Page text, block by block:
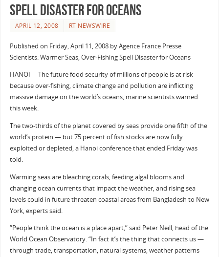
Spell Disaster for Oceans
APRIL 12, 2008 RT NEWSWIRE
Published on Friday, April 11, 2008 by Agence France Presse
Scientists: Warmer Seas, Over-Fishing Spell Disaster for Oceans
HANOI – The future food security of millions of people is at risk
because over-fishing, climate change and pollution are inflicting
massive damage on the world’s oceans, marine scientists warned
this week.
The two-thirds of the planet covered by seas provide one fifth of the
world’s protein — but 75 percent of fish stocks are now fully
exploited or depleted, a Hanoi conference that ended Friday was
told.
Warming seas are bleaching corals, feeding algal blooms and
changing ocean currents that impact the weather, and rising sea
levels could in future threaten coastal areas from Bangladesh to New
York, experts said.
“People think the ocean is a place apart,” said Peter Neill, head of the
World Ocean Observatory. “In fact it’s the thing that connects us —
through trade, transportation, natural systems, weather patterns